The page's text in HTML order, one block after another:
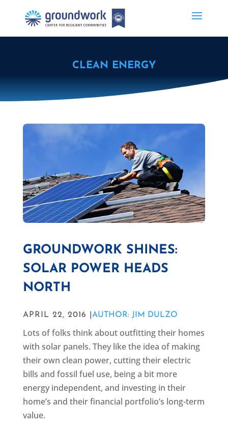
CLEAN ENERGY
GROUNDWORK SHINES:
SOLAR POWER HEADS
NORTH
APRIL 22, 2016 | AUTHOR: JIM DULZO
Lots of folks think about outfitting their homes
with solar panels. They like the idea of making
their own clean power, cutting their electric
bills and fossil fuel use, being a bit more
energy independent, and investing in their
home’s and their financial portfolio’s long-term
value.